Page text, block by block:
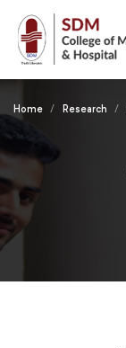
Home Research